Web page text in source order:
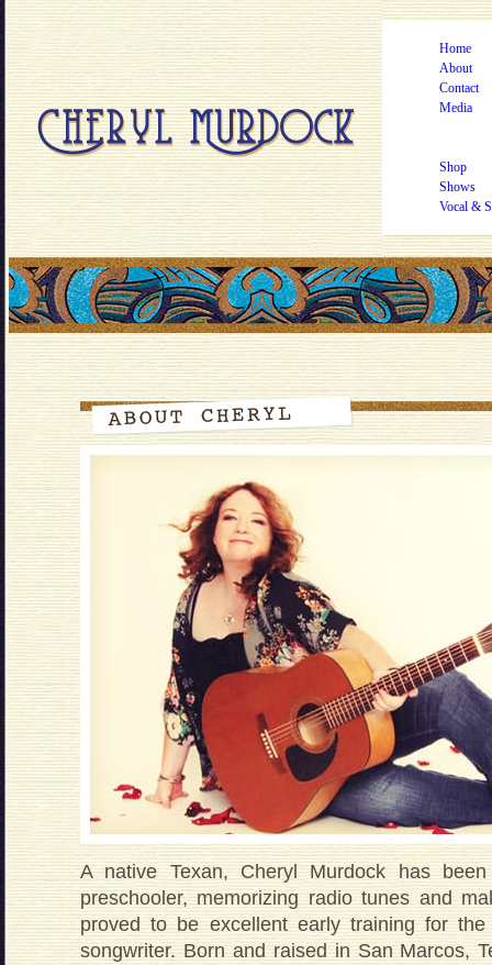
Home
About
Contact
Media
Shop
Shows
Vocal &
A native Texan, Cheryl Murdock has
preschooler, memorizing radio tunes and
proved to be excellent early training for the
songwriter. Born and raised in San Marcos,